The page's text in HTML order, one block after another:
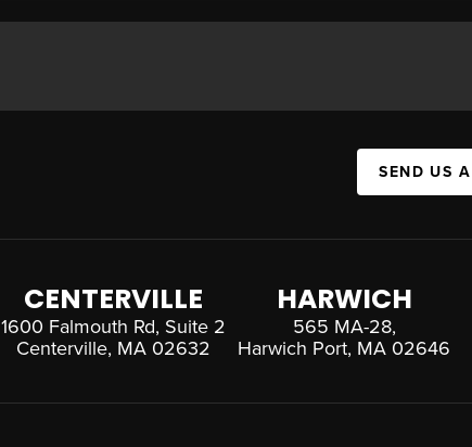
SEND US
CENTERVILLE
1600 Falmouth Rd, Suite 2
Centerville, MA 02632
HARWICH
565 MA-28,
Harwich Port, MA 02646